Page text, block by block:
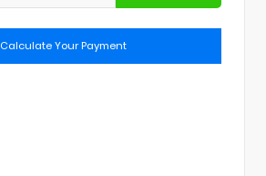
Calculate Your Payment